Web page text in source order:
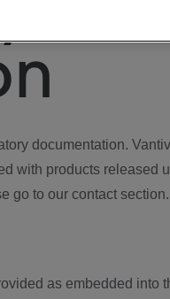
documentation.
with products released
go to our contact section.
as embedded into